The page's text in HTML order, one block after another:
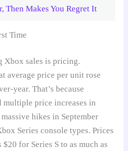
Then Makes You Regret It
Time
Xbox sales is pricing.
average price per unit rose
year. That’s because
price increases in
hikes in September
Series console types. Prices
for Series S to as much as